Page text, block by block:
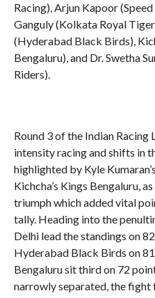
Racing), Arjun Kapoor
Ganguly (Kolkata Royal
(Hyderabad Black Birds),
Bengaluru), and Dr. Swetha
Riders).
Round 3 of the Indian Racing
intensity racing and shifts in
highlighted by Kyle
Kichcha’s Kings Bengaluru,
triumph which added vital
tally. Heading into the
Delhi lead the standings on
Hyderabad Black Birds on
Bengaluru sit third on 72
narrowly separated, the fight